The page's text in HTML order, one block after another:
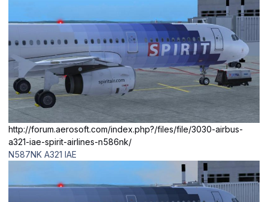
http://forum.aerosoft.com/index.php?/files/file/3030-airbus-
a321-iae-spirit-airlines-n586nk/
N587NK A321 IAE